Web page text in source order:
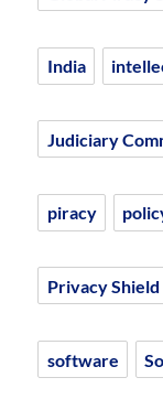
India
Judiciary
piracy
Privacy Shield
software